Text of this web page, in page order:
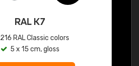
RAL K7
216 RAL Classic colors
5 x 15 cm, gloss